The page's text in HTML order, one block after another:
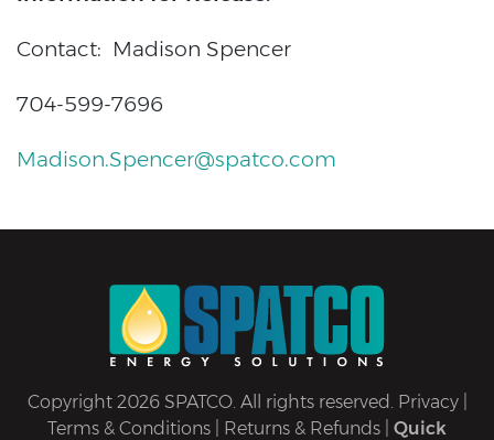
Contact: Madison Spencer
704-599-7696
Madison.Spencer@spatco.com
Copyright 2026 SPATCO. All rights reserved. Privacy|
Terms & Conditions
Returns & Refunds Quick